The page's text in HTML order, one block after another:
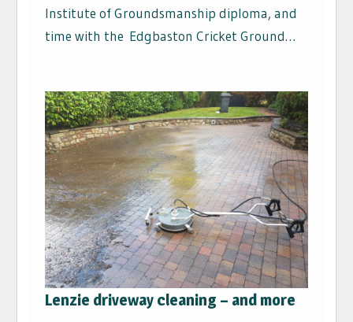
Institute of Groundsmanship diploma, and
time with the Edgbaston Cricket Ground…
Lenzie driveway cleaning – and more